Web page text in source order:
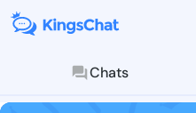
Chats